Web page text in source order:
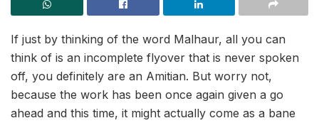
If just by thinking of the word Malhaur, all you can
think of is an incomplete flyover that is never spoken
off, you definitely are an Amitian. But worry not,
because the work has been once again given a go
ahead and this time, it might actually come as a bane